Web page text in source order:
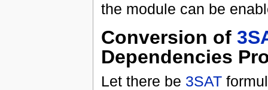
the module can be
Conversion of
Dependencies
Let there be 3SAT